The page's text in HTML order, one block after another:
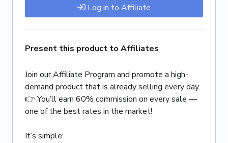
Log in to Affiliate
Present this product to Affiliates
Join our Affiliate Program and promote a high-
demand product that is already selling every day.
👉 You’ll earn 60% commission on every sale —
one of the best rates in the market!
It’s simple: